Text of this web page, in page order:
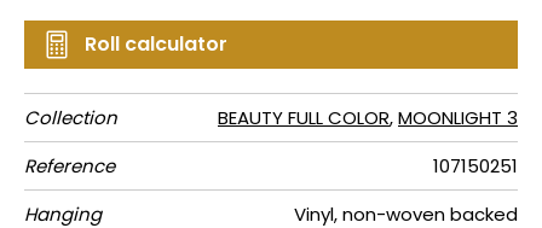
Roll calculator
Collection BEAUTY FULL COLOR,MOONLIGHT 3
Reference
107150251
Hanging
Vinyl, non-woven backed